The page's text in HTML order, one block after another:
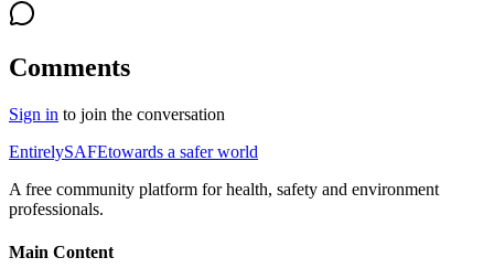
Comments
Sign in to join the conversation
EntirelySAFEtowards a safer world
A free community platform for health, safety and environment
professionals.
Main Content